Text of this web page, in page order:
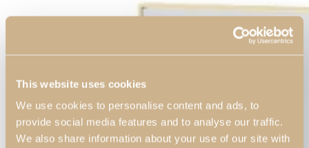
This website uses cookies
We use cookies to personalise content and ads, to
provide social media features and to analyse our traffic.
We also share information about your use of our site with